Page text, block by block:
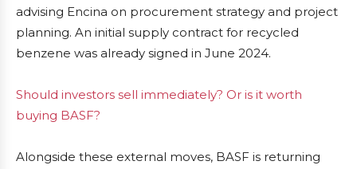
advising Encina on procurement strategy and project
planning. An initial supply contract for recycled
benzene was already signed in June 2024.
Should investors sell immediately? Or is it worth
buying BASF?
Alongside these external moves, BASF is returning